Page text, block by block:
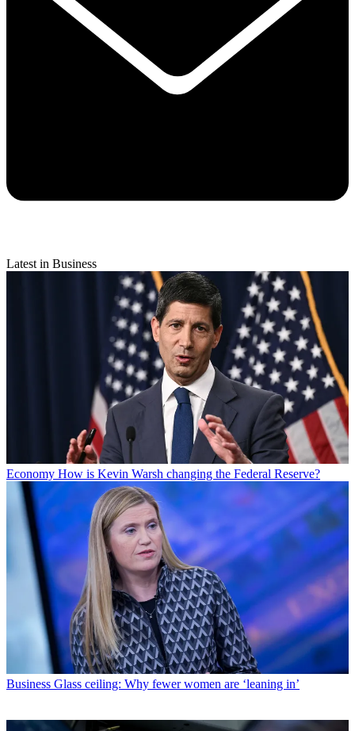
Latest in Business
Economy How is Kevin Warsh changing the Federal Reserve?
Business Glass ceiling: Why fewer women are ‘leaning in’